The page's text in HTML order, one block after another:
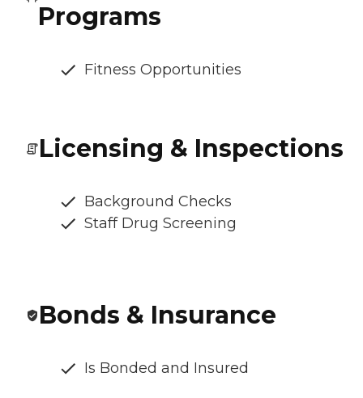
Programs
Fitness Opportunities
Licensing & Inspections
Background Checks
Staff Drug Screening
Bonds & Insurance
Is Bonded and Insured